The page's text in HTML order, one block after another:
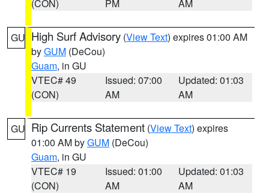
(CON) PM AM
GU High Surf Advisory (View Text) expires 01:00 AM
byGUM (DeCou)
Guam, in GU
VTEC# 49
(CON)
Issued: 07:00
AM
Updated: 01:03
AM
GU Rip Currents Statement (View Text) expires
01:00 AM byGUM (DeCou)
Guam, in GU
VTEC# 19
(CON)
Issued: 01:00
AM
Updated: 01:03
AM